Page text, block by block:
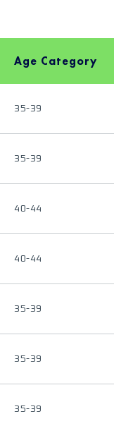
Age Category
35-39
35-39
40-44
40-44
35-39
35-39
35-39